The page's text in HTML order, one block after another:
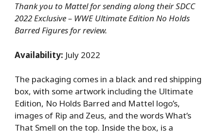
Thank you to Mattel for sending along their SDCC
2022 Exclusive – WWE Ultimate Edition No Holds
Barred Figures for review.
Availability: July 2022
The packaging comes in a black and red shipping
box, with some artwork including the Ultimate
Edition, No Holds Barred and Mattel logo’s,
images of Rip and Zeus, and the words What’s
That Smell on the top. Inside the box, is a